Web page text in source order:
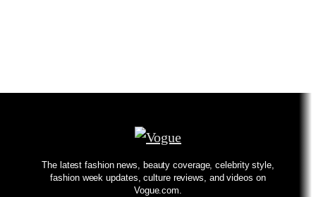
The latest fashion news, beauty coverage, celebrity style,
fashion week updates, culture reviews, and videos on
Vogue.com.